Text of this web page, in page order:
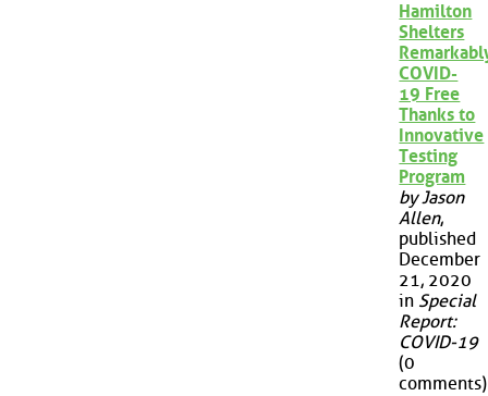
Hamilton
Shelters
COVID-
19 Free
Thanks to
Innovative
Testing
Program
by Jason
Allen,
published
December
21, 2020
in Special
Report:
COVID-19
(0
comments)